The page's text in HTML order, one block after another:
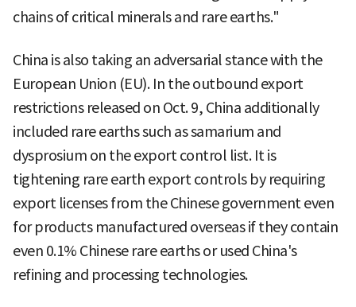
chains of critical minerals and rare earths."
China is also taking an adversarial stance with the
European Union (EU). In the outbound export
restrictions released on Oct. 9, China additionally
included rare earths such as samarium and
dysprosium on the export control list. It is
tightening rare earth export controls by requiring
export licenses from the Chinese government even
for products manufactured overseas if they contain
even 0.1% Chinese rare earths or used China's
refining and processing technologies.